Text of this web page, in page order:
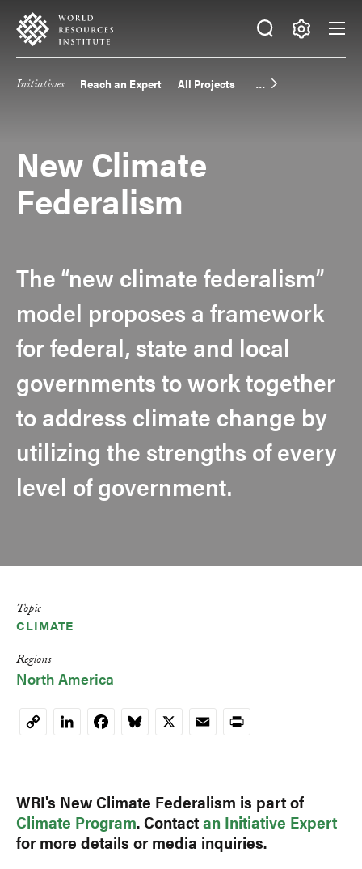
Skip
main
Accessibility
Making
Big
Initiatives Reach an Expert All Projects
New Climate
Federalism
The “new climate federalism”
model proposes a framework
for federal, state and local
governments to work together
to address climate change by
utilizing the strengths of every
level of government.
Topic
CLIMATE
Regions
North America
CopyLinkedInFacebookBluesky
X EmailPrint
WRI's New Climate Federalism is part of
Climate Program. Contactan Initiative Expert
for more details or media inquiries.